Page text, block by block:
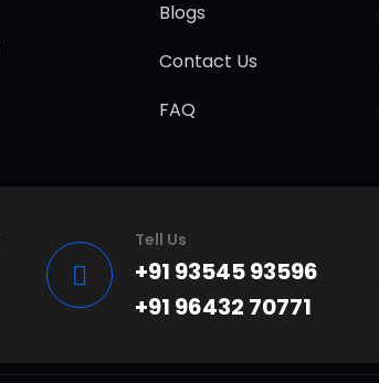
Blogs
Contact Us
FAQ
Tell Us
+91 93545 93596
+91 96432 70771